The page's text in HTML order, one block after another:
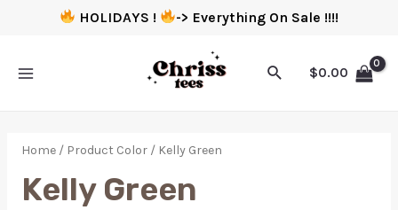
HOLIDAYS ! -> Everything On Sale !!!!
$0.00
Home/ Product Color / Kelly Green
Kelly Green